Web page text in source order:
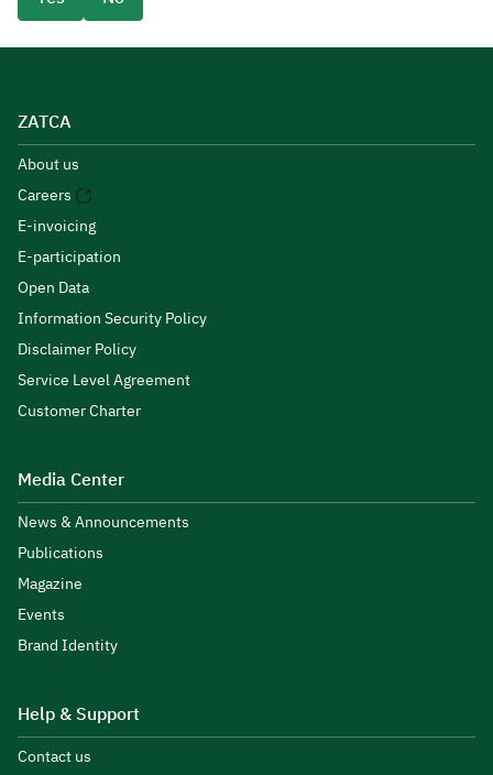
ZATCA
About us
Careers
E-invoicing
E-participation
Open Data
Information Security Policy
Disclaimer Policy
Service Level Agreement
Customer Charter
Media Center
News & Announcements
Publications
Magazine
Events
Brand Identity
Help & Support
Contact us